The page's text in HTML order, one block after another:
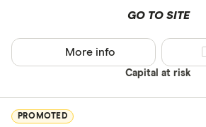
GO TO SITE
Capital at risk
More info
PROMOTED